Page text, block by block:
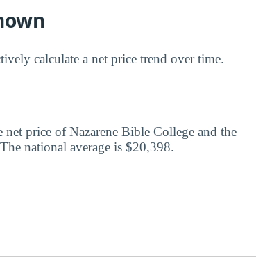
calculate a net price trend over time.
price of Nazarene Bible College and the
national average is $20,398.